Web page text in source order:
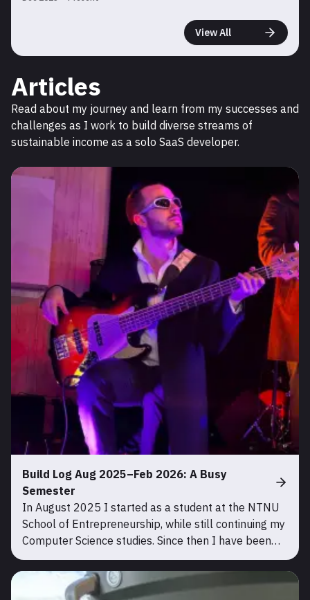
View All
Articles
Read about my journey and learn from my successes and
challenges as I work to build diverse streams of
sustainable income as a solo SaaS developer.
Build Log Aug 2025–Feb 2026: A Busy
Semester
In August 2025 I started as a student at the NTNU
School of Entrepreneurship, while still continuing my
Computer Science studies. Since then I have been
very busy, so there have been no updates on this
blog, but there has been a lot of progress. During th